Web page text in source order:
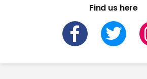
Find us here